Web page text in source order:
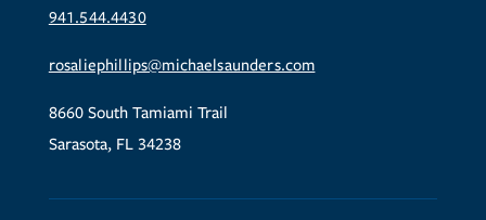
941.544.4430
rosaliephillips@michaelsaunders.com
8660 South Tamiami Trail
Sarasota, FL 34238